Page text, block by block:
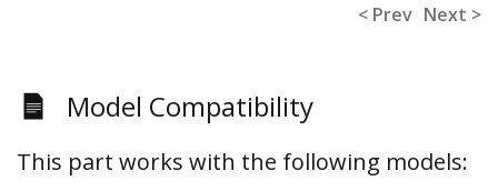
< Prev Next >
Model Compatibility
This part works with the following models: